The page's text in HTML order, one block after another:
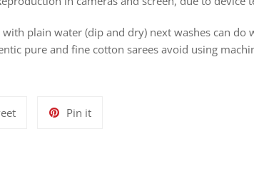
plain water (dip and dry) next washes can do
pure and fine cotton sarees avoid using
Tweet
Pin itPin